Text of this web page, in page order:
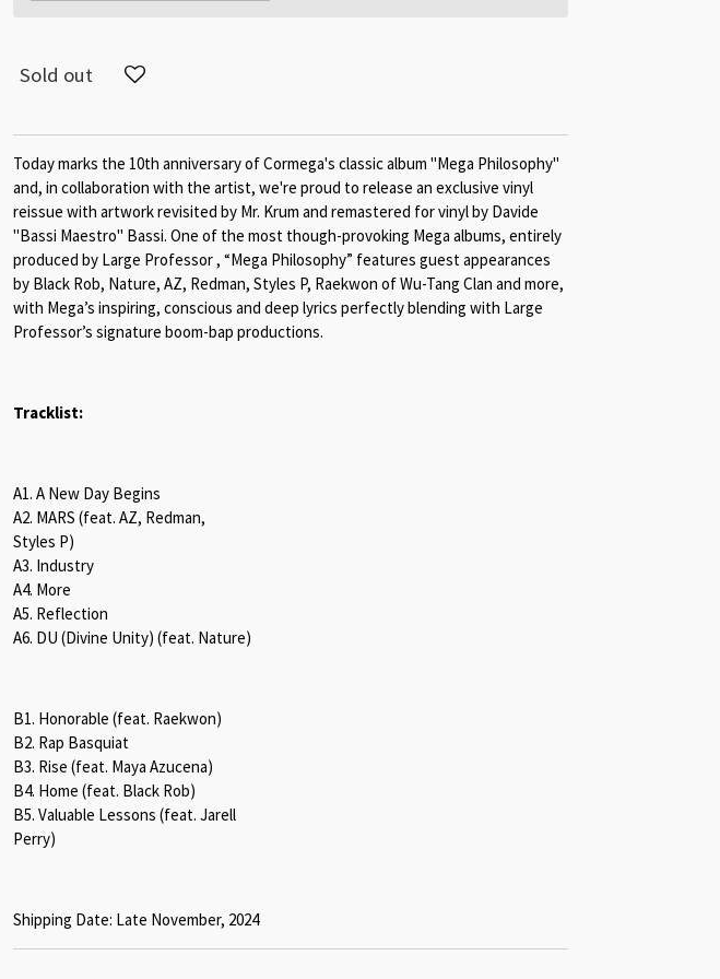
Sold out
Today marks the 10th anniversary of Cormega's classic album "Mega Philosophy"
and, in collaboration with the artist, we're proud to release an exclusive vinyl
reissue with artwork revisited by Mr. Krum and remastered for vinyl by Davide
"Bassi Maestro" Bassi. One of the most though-provoking Mega albums, entirely
produced by Large Professor , “Mega Philosophy” features guest appearances
by Black Rob, Nature, AZ, Redman, Styles P, Raekwon of Wu-Tang Clan and more,
with Mega’s inspiring, conscious and deep lyrics perfectly blending with Large
Professor’s signature boom-bap productions.
Tracklist:
A1. A New Day Begins
A2. MARS (feat. AZ, Redman,
Styles P)
A3. Industry
A4. More
A5. Reflection
A6. DU (Divine Unity) (feat. Nature)
B1. Honorable (feat. Raekwon)
B2. Rap Basquiat
B3. Rise (feat. Maya Azucena)
B4. Home (feat. Black Rob)
B5. Valuable Lessons (feat. Jarell
Perry)
Shipping Date: Late November, 2024